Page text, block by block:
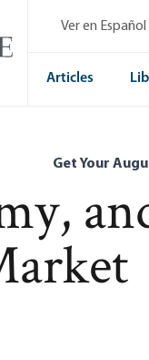
Ver en Español
Articles
Get Your